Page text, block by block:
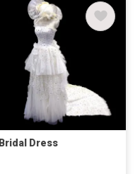
Bridal Dress